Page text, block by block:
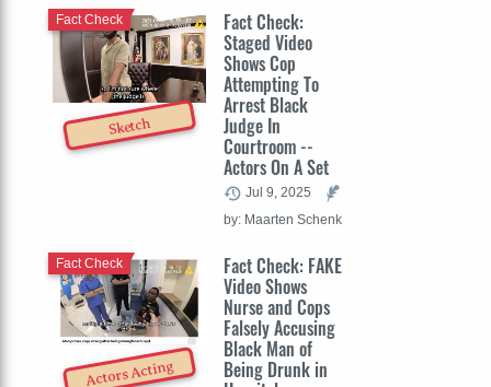
Sketch
Fact Check:
Staged Video
Shows Cop
Attempting To
Arrest Black
Judge In
Courtroom --
Actors On A Set
Fact Check
Jul 9, 2025
by: Maarten Schenk
Actors Acting
Fact Check: FAKE
Video Shows
Nurse and Cops
Falsely Accusing
Black Man of
Being Drunk in
Fact Check